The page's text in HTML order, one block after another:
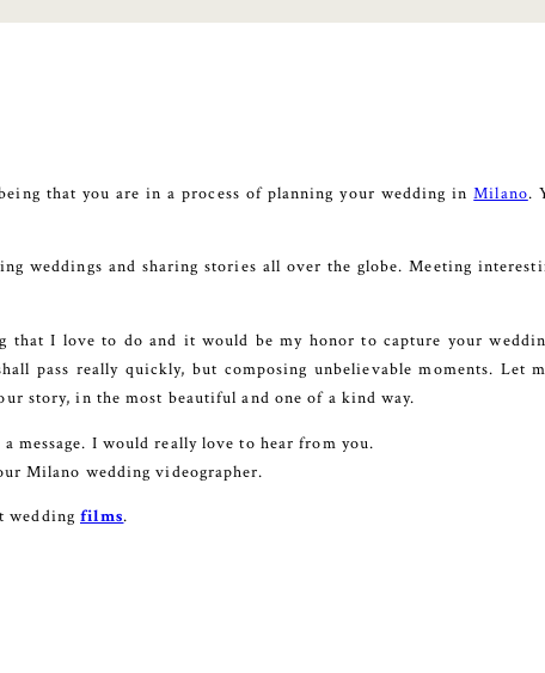
that you are in a process of planning your wedding inMilano.
weddings and sharing stories all over the globe. Meeting
that I love to do and it would be my honor to capture your
pass really quickly, but composing unbelievable moments.
story, in the most beautiful and one of a kind way.
message. I would really love to hear from you.
Milano wedding videographer.
weddingfilms.